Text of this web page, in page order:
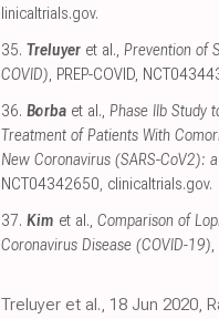
linicaltrials.gov.
35. Treluyer et al., Prevention of
COVID), PREP-COVID,
36. Borba et al., Phase IIb Study
Treatment of Patients With
New Coronavirus (SARS-CoV2):
NCT04342650, clinicaltrials.gov.
37. Kim et al., Comparison of
Coronavirus Disease (COVID-19)
Treluyer et al., 18 Jun 2020,